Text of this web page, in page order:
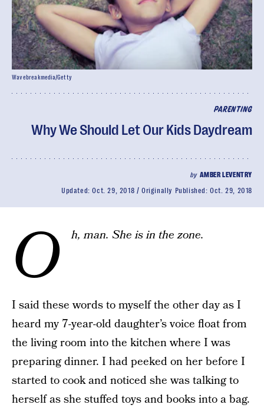
PARENTING
Why We Should Let Our Kids Daydream
by AMBER LEVENTRY
Updated:Oct. 29, 2018 Originally Published:Oct. 29, 2018
Wavebreakmedia/Getty
O h, man. She is in the zone.
I said these words to myself the other day as I
heard my 7-year-old daughter’s voice float from
the living room into the kitchen where I was
preparing dinner. I had peeked on her before I
started to cook and noticed she was talking to
herself as she stuffed toys and books into a bag.